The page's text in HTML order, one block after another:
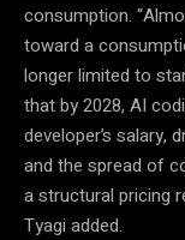
consumption.
toward a
longer limited to
that by 2028, AI
developer’s salary,
and the spread of
a structural pricing
Tyagi added.